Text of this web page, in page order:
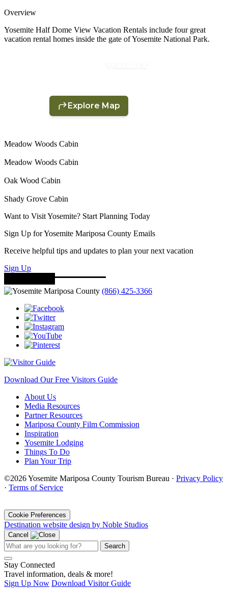
Overview
Yosemite Half Dome View Vacation Rentals include four great
vacation rental homes inside the gate of Yosemite National Park.
Meadow Woods Cabin
Meadow Woods Cabin
Oak Wood Cabin
Shady Grove Cabin
Want to Visit Yosemite? Start Planning Today
Sign Up for Yosemite Mariposa County Emails
Receive helpful tips and updates to plan your next vacation
Sign Up
(866) 425-3366
Download Our Free Visitors Guide
About Us
Media Resources
Partner Resources
Mariposa County Film Commission
Inspiration
Yosemite Lodging
Things To Do
Plan Your Trip
©2026 Yosemite Mariposa County Tourism Bureau · Privacy Policy
· Terms of Service
Cookie Preferences
Destination website design by Noble Studios
Cancel
Search
Stay Connected
Travel information, deals & more!
Sign Up Now Download Visitor Guide